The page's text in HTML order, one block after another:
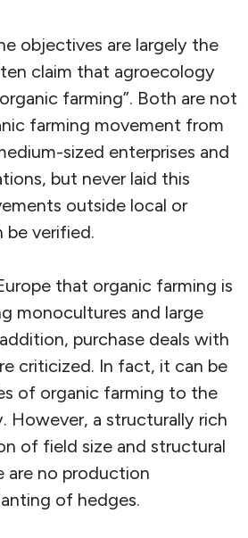
objectives are largely the
claim that agroecology
farming”. Both are not
farming movement from
sized enterprises and
but never laid this
outside local or
be verified.
that organic farming is
monocultures and large
purchase deals with
criticized. In fact, it can be
of organic farming to the
However, a structurally rich
of field size and structural
are no production
of hedges.